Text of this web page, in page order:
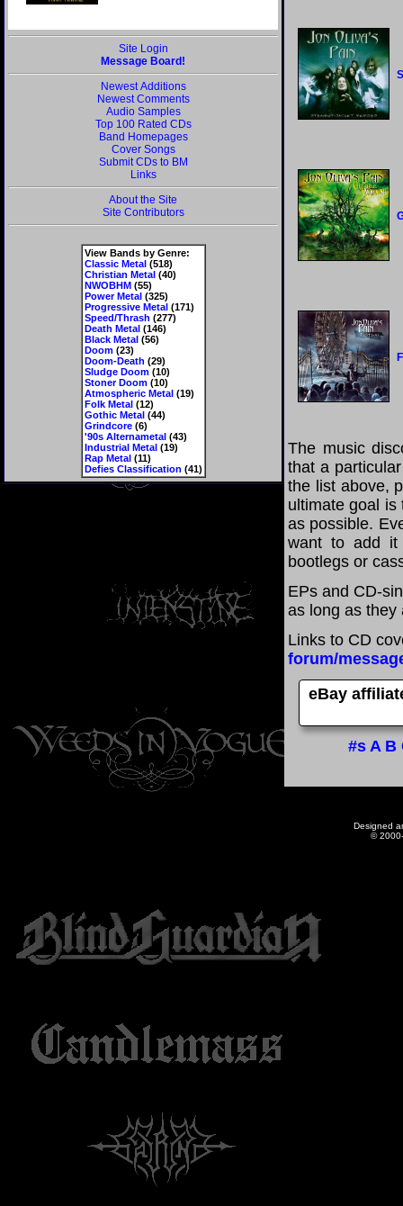
Site Login
Message Board!
Newest Additions
Newest Comments
Audio Samples
Top 100 Rated CDs
Band Homepages
Cover Songs
Submit CDs to BM
Links
About the Site
Site Contributors
View Bands by Genre:
Classic Metal(518)
Christian Metal(40)
NWOBHM(55)
Power Metal(325)
Progressive Metal(171)
Speed/Thrash (277)
Death Metal(146)
Black Metal(56)
Doom(23)
Doom-Death (29)
Sludge Doom(10)
Stoner Doom(10)
Atmospheric Metal(19)
Folk Metal(12)
Gothic Metal(44)
Grindcore(6)
'90s Alternametal(43)
Industrial Metal(19)
Rap Metal(11)
Defies Classification (41)
The music
that a
the list above,
ultimate goal is
as possible.
want to add it
bootlegs or
EPs and CD-
as long as they
Links to CD
forum/
eBay
#s A B
Designed
©